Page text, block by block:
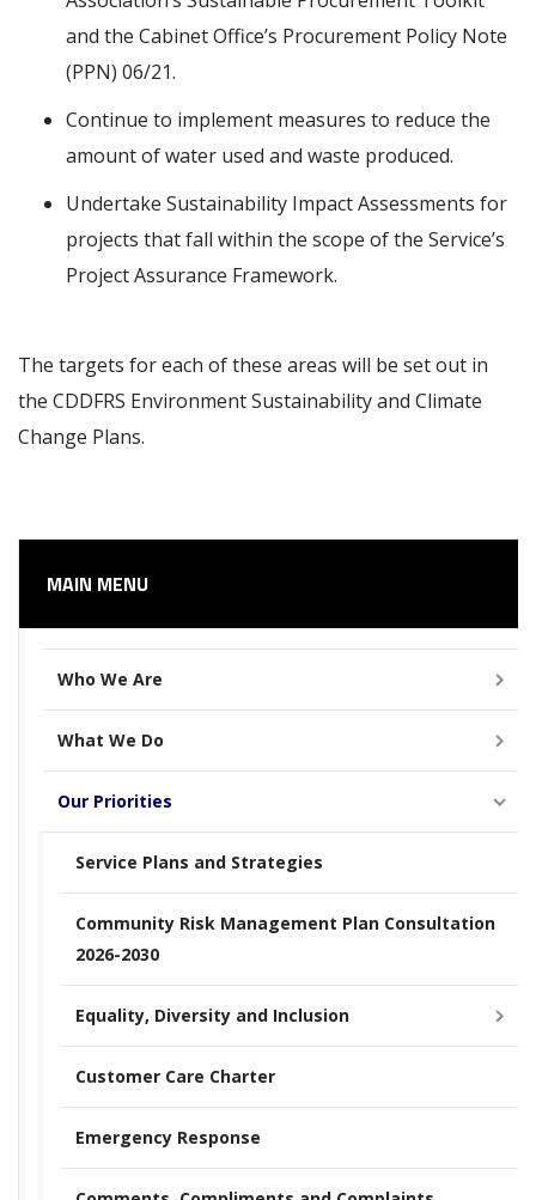
and the Cabinet Office’s Procurement Policy Note
(PPN) 06/21.
Continue to implement measures to reduce the
amount of water used and waste produced.
Undertake Sustainability Impact Assessments for
projects that fall within the scope of the Service’s
Project Assurance Framework.
The targets for each of these areas will be set out in
the CDDFRS Environment Sustainability and Climate
Change Plans.
MAIN MENU
Who We Are
What We Do
Our Priorities
Service Plans and Strategies
Community Risk Management Plan Consultation
2026-2030
Equality, Diversity and Inclusion
Customer Care Charter
Emergency Response